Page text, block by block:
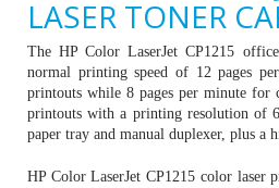
LASER TONER
The HP Color LaserJet CP1215
normal printing speed of 12 pages
printouts while 8 pages per minute for
printouts with a printing resolution of
paper tray and manual duplexer, plus a
HP Color LaserJet CP1215 color laser